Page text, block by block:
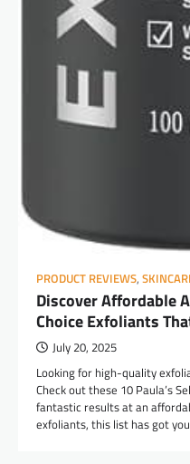
PRODUCT REVIEWS,
Discover Affordable
Choice Exfoliants
July 20, 2025
Looking for high-quality
Check out these 10 Paula’s
fantastic results at an
exfoliants, this list has got